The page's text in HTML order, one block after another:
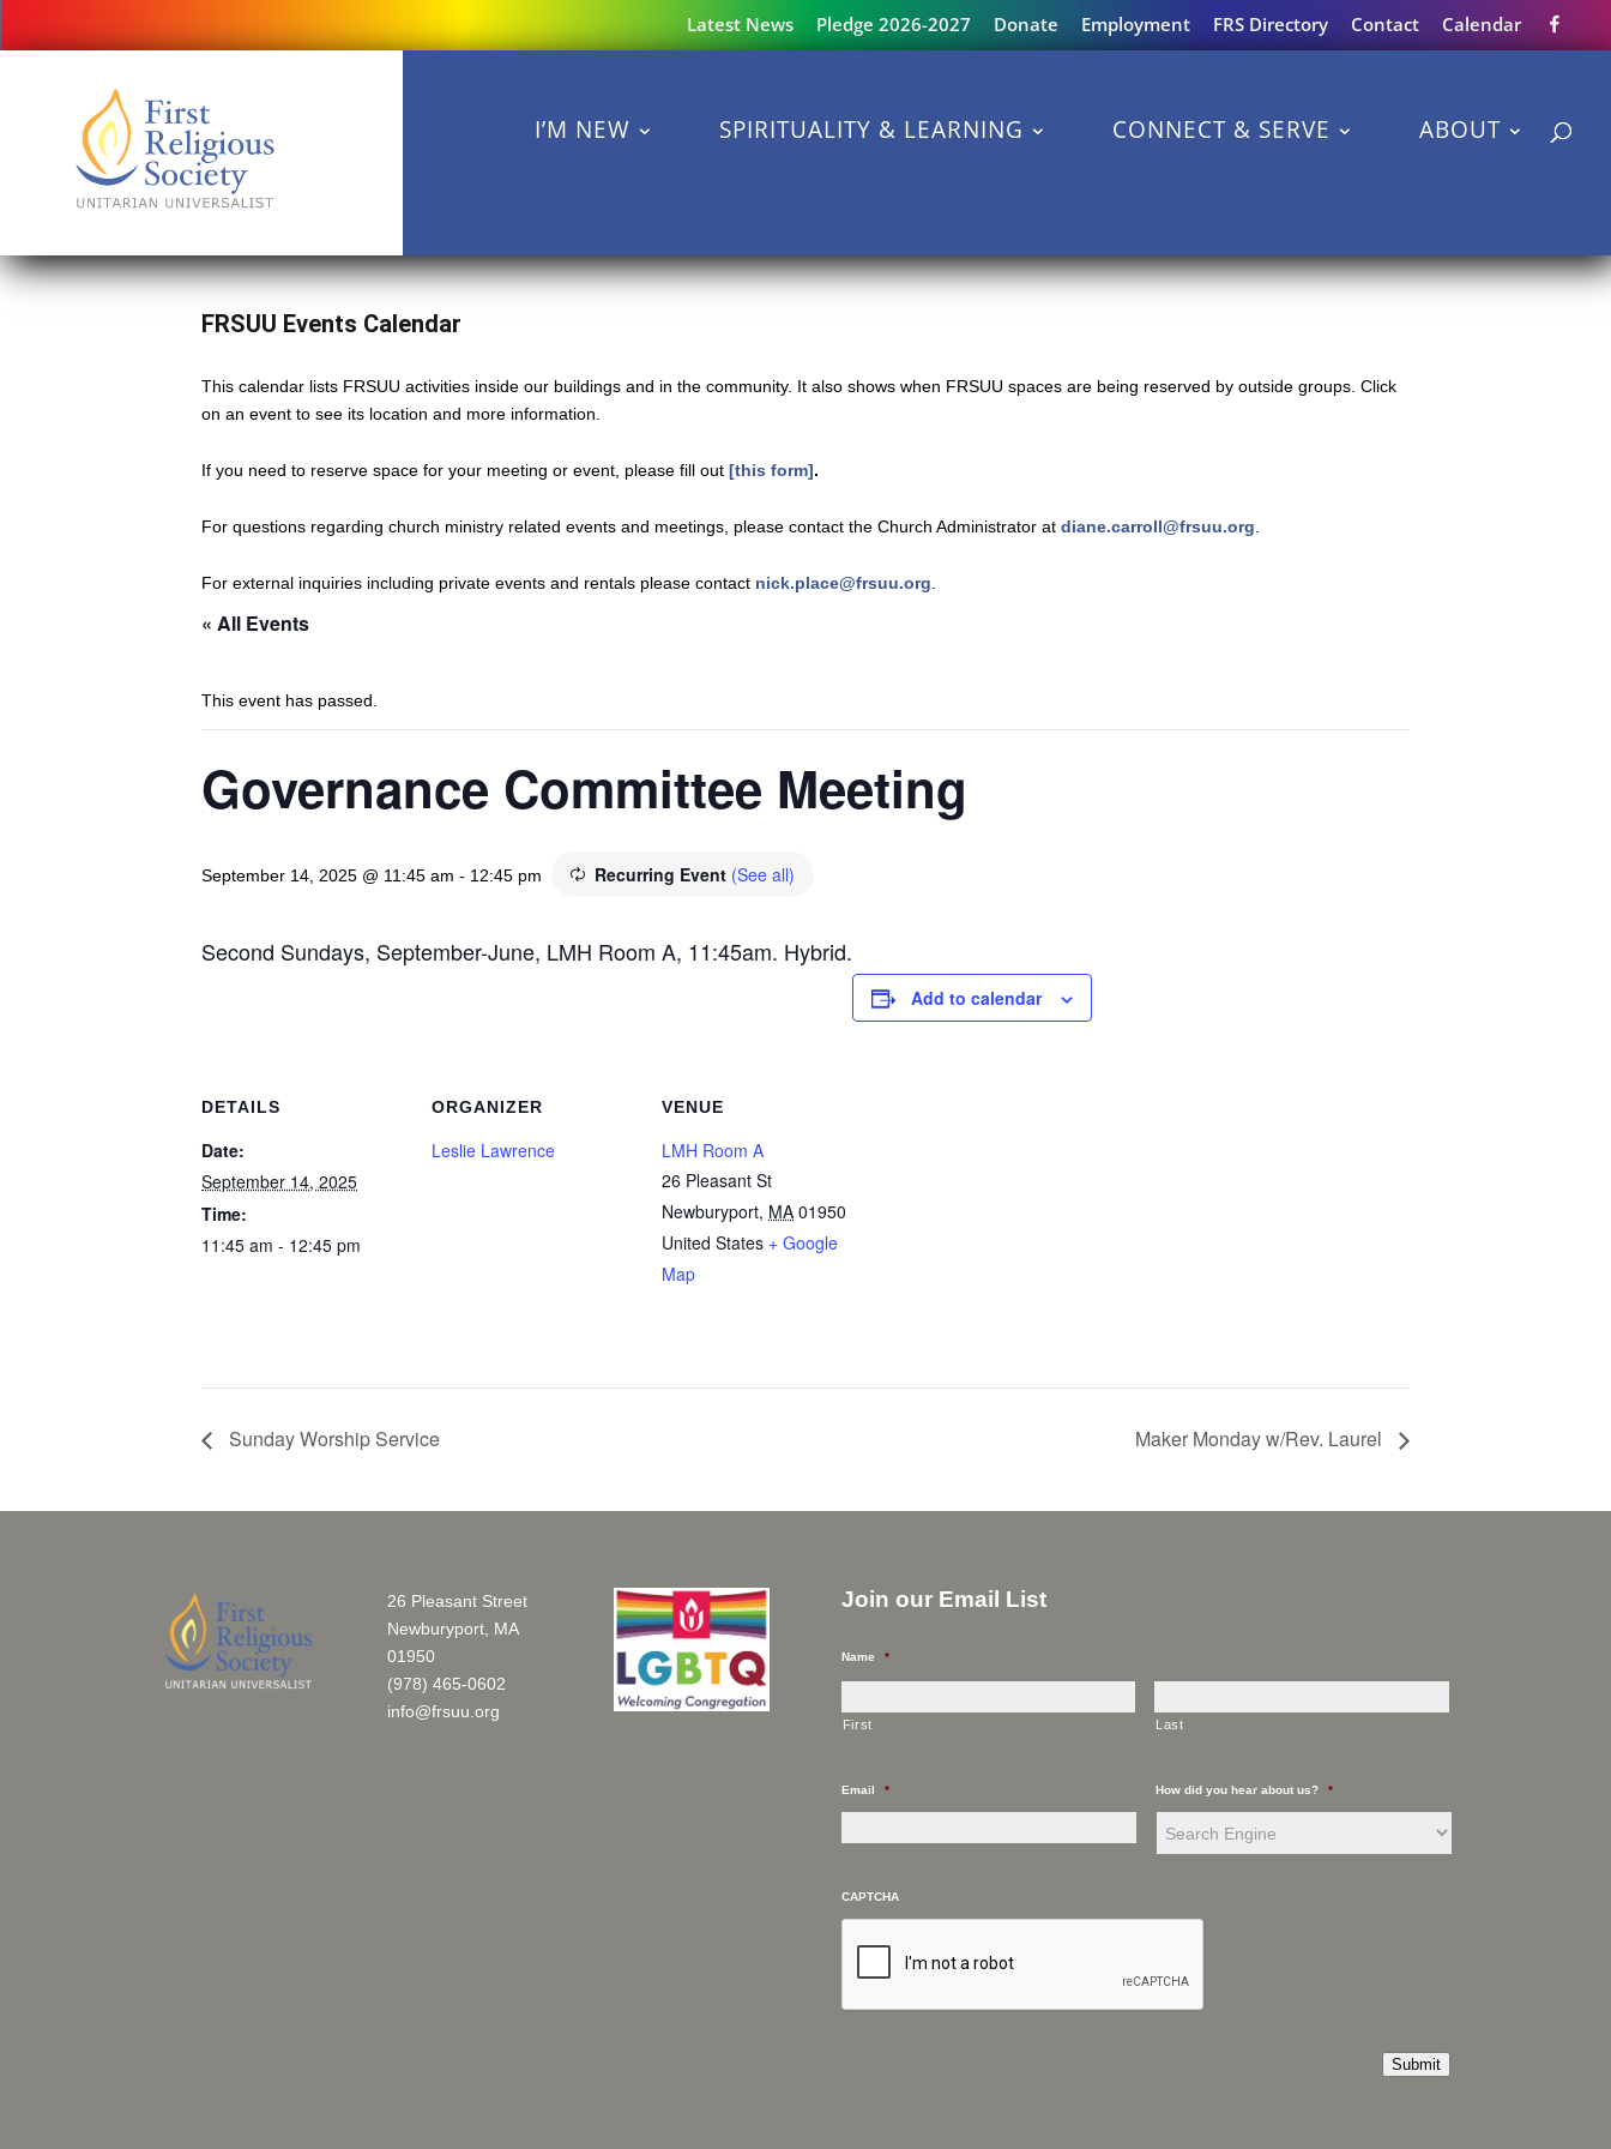
Latest News Pledge 2026-2027 Donate Employment FRS Directory Contact Calendar
I’M NEW SPIRITUALITY & LEARNING CONNECT & SERVE ABOUT
FRSUU Events Calendar
This calendar lists FRSUU activities inside our buildings and in the community. It also shows when FRSUU spaces are being reserved by outside groups. Click
on an event to see its location and more information.
If you need to reserve space for your meeting or event, please fill out [this form].
For questions regarding church ministry related events and meetings, please contact the Church Administrator at diane.carroll@frsuu.org
For external inquiries including private events and rentals please contact nick.place@frsuu.org
« All Events
This event has passed.
Governance Committee Meeting
September 14, 2025 @ 11:45 am - 12:45 pm Recurring Event (See all)
Second Sundays, September-June, LMH Room A, 11:45am. Hybrid.
Add to calendar
DETAILS
Date:
September 14, 2025
Time:
11:45 am - 12:45 pm
ORGANIZER
Leslie Lawrence
VENUE
LMH Room A
26 Pleasant St
Newburyport, MA 01950
United States + Google
Map
Sunday Worship Service Maker Monday w/Rev. Laurel
26 Pleasant Street
Newburyport, MA
01950
(978) 465-0602
info@frsuu.org
Join our Email List
Name *
First Last
Email * How did you hear about us? *
CAPTCHA
Submit